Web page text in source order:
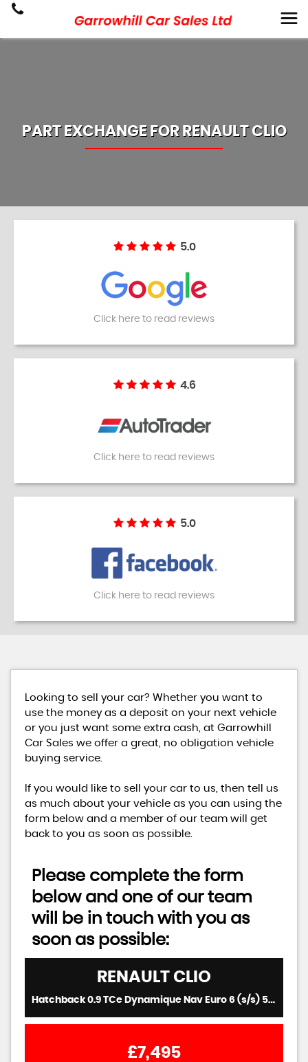
PART EXCHANGE FOR RENAULTCLIO
5.0
Click here to read reviews
4.6
Click here to read reviews
5.0
Click here to read reviews
Looking to sell your car? Whether you want to
use the money as a deposit on your next vehicle
or you just want some extra cash, at Garrowhill
Car Sales we offer a great, no obligation vehicle
buying service.
If you would like to sell your car to us, then tell us
as much about your vehicle as you can using the
form below and a member of our team will get
back to you as soon as possible.
Please complete the form
below and one of our team
will be in touch with you as
soon as possible:
RENAULT CLIO
Hatchback 0.9 TCe Dynamique Nav Euro 6 (s/s) 5dr (2017/17)
£7,495